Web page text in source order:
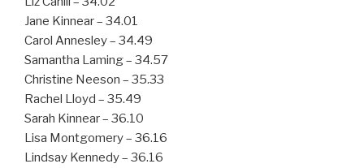
Jane Kinnear – 34.01
Carol Annesley – 34.49
Samantha Laming – 34.57
Christine Neeson – 35.33
Rachel Lloyd – 35.49
Sarah Kinnear – 36.10
Lisa Montgomery – 36.16
Lindsay Kennedy – 36.16